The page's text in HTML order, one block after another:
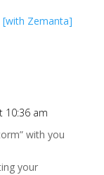
10:36 am
with you
your